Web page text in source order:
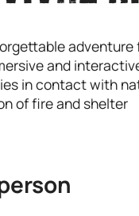
adventure
and
in contact with
of fire and shelter